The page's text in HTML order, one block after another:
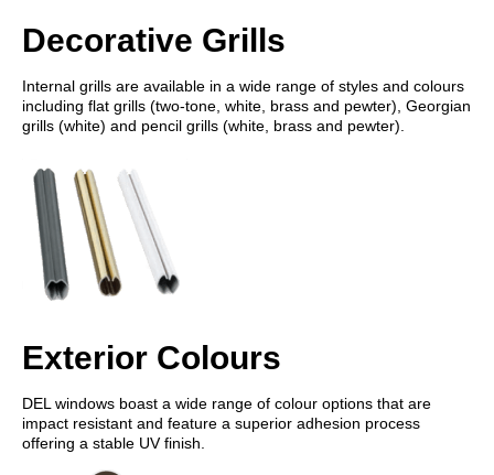
Decorative Grills
Internal grills are available in a wide range of styles and colours
including flat grills (two-tone, white, brass and pewter), Georgian
grills (white) and pencil grills (white, brass and pewter).
Exterior Colours
DEL windows boast a wide range of colour options that are
impact resistant and feature a superior adhesion process
offering a stable UV finish.